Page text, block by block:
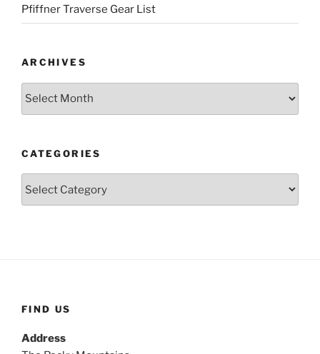
Pfiffner Traverse Gear List
ARCHIVES
Archives
CATEGORIES
FIND US
Address